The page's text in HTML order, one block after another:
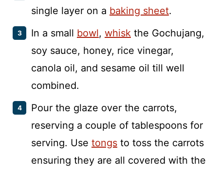
single layer on a baking sheet.
In a small bowl, whisk the Gochujang,
soy sauce, honey, rice vinegar,
canola oil, and sesame oil till well
combined.
Pour the glaze over the carrots,
reserving a couple of tablespoons for
serving. Use tongs to toss the carrots
ensuring they are all covered with the